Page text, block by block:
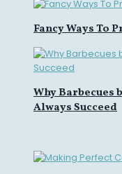
Fancy Ways To
Why Barbecues
Always Succeed